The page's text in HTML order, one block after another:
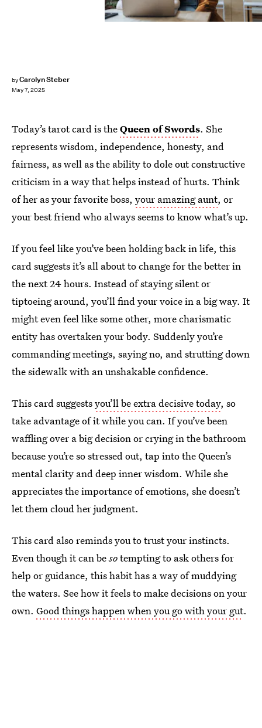
byCarolyn Steber
May 7, 2025
Today’s tarot card is theQueen of Swords. She
represents wisdom, independence, honesty, and
fairness, as well as the ability to dole out constructive
criticism in a way that helps instead of hurts. Think
of her as your favorite boss, your amazing aunt, or
your best friend who always seems to know what’s up.
If you feel like you’ve been holding back in life, this
card suggests it’s all about to change for the better in
the next 24 hours. Instead of staying silent or
tiptoeing around, you’ll find your voice in a big way. It
might even feel like some other, more charismatic
entity has overtaken your body. Suddenly you’re
commanding meetings, saying no, and strutting down
the sidewalk with an unshakable confidence.
This card suggestsyou’ll be extra decisive today, so
take advantage of it while you can. If you’ve been
waffling over a big decision or crying in the bathroom
because you’re so stressed out, tap into the Queen’s
mental clarity and deep inner wisdom. While she
appreciates the importance of emotions, she doesn’t
let them cloud her judgment.
This card also reminds you to trust your instincts.
Even though it can besotempting to ask others for
help or guidance, this habit has a way of muddying
the waters. See how it feels to make decisions on your
own. Good things happen when you go with your gut.